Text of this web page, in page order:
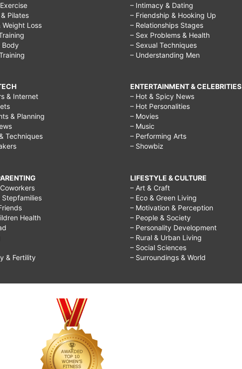
Pilates
Weight Loss
Body
& Internet
& Planning
Techniques
Stepfamilies
Health
& Fertility
– Intimacy & Dating
– Friendship & Hooking Up
– Relationships Stages
– Sex Problems & Health
– Sexual Techniques
– Understanding Men
ENTERTAINMENT & CELEBRITIES
– Hot & Spicy News
– Hot Personalities
– Movies
– Music
– Performing Arts
– Showbiz
LIFESTYLE & CULTURE
– Art & Craft
– Eco & Green Living
– Motivation & Perception
– People & Society
– Personality Development
– Rural & Urban Living
– Social Sciences
– Surroundings & World